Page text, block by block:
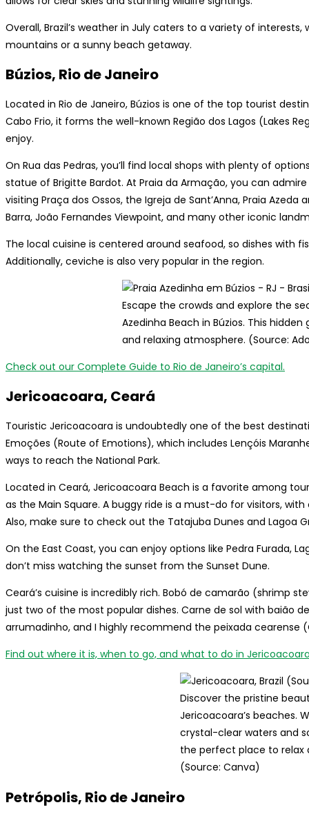
Overall, Brazil’s weather in July caters to a variety of
mountains or a sunny beach getaway.
Búzios, Rio de Janeiro
Located in Rio de Janeiro, Búzios is one of the top tourist
Cabo Frio, it forms the well-known Região dos Lagos (Lakes
enjoy.
On Rua das Pedras, you’ll find local shops with plenty of
statue of Brigitte Bardot. At Praia da Armação, you can
visiting Praça dos Ossos, the Igreja de Sant’Anna, Praia Azeda
Barra, João Fernandes Viewpoint, and many other iconic
The local cuisine is centered around seafood, so dishes with
Additionally, ceviche is also very popular in the region.
Escape the crowds and explore the
Azedinha Beach in Búzios. This
and relaxing atmosphere. (Source:
Check out our Complete Guide to Rio de Janeiro’s capital.
Jericoacoara, Ceará
Touristic Jericoacoara is undoubtedly one of the best
Emoções (Route of Emotions), which includes Lençóis
ways to reach the National Park.
Located in Ceará, Jericoacoara Beach is a favorite among
as the Main Square. A buggy ride is a must-do for visitors,
Also, make sure to check out the Tatajuba Dunes and Lagoa
On the East Coast, you can enjoy options like Pedra Furada,
don’t miss watching the sunset from the Sunset Dune.
Ceará’s cuisine is incredibly rich. Bobó de camarão (shrimp
just two of the most popular dishes. Carne de sol with baião
arrumadinho, and I highly recommend the peixada cearense
Find out where it is, when to go, and what to do in
Discover the pristine
Jericoacoara’s beaches.
crystal-clear waters and
the perfect place to relax
(Source: Canva)
Petrópolis, Rio de Janeiro